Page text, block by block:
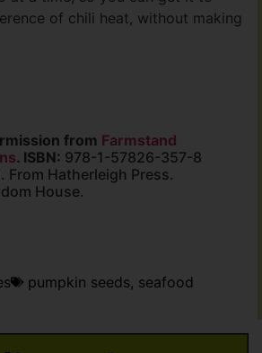
of chili heat, without making
from Farmstand
. ISBN: 978-1-57826-357-8
From Hatherleigh Press.
House.
pumpkin seeds, seafood